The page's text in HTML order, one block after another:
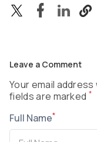
Leave a Comment
Your email
fields are marked *
Full Name*